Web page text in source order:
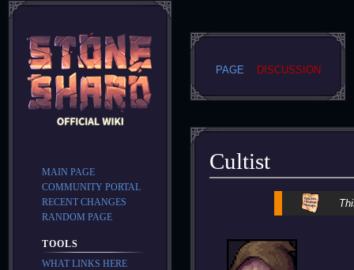
Cultist
PAGE DISCUSSION
MAIN PAGE
COMMUNITY PORTAL
RECENT CHANGES
RANDOM PAGE
TOOLS
WHAT LINKS HERE